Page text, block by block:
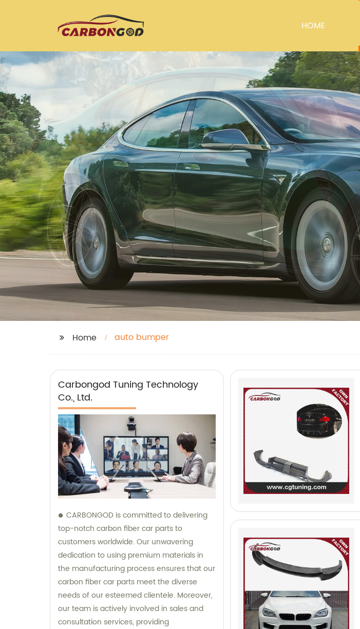
HOME
Home auto bumper
Carbongod Tuning Technology
Co., Ltd.
CARBONGOD is committed to delivering
top-notch carbon fiber car parts to
customers worldwide. Our unwavering
dedication to using premium materials in
the manufacturing process ensures that our
carbon fiber car parts meet the diverse
needs of our esteemed clientele. Moreover,
our team is actively involved in sales and
consultation services, providing